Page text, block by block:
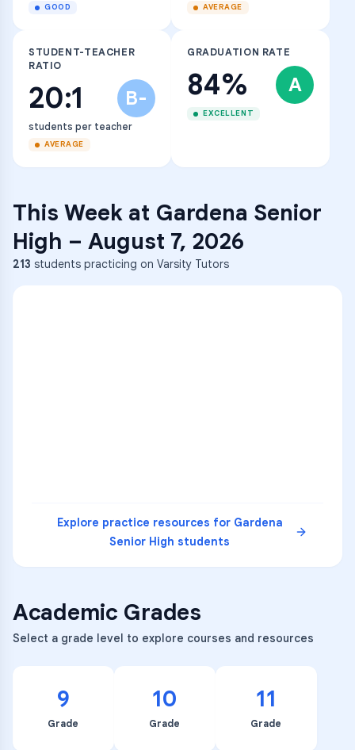
GOOD AVERAGE
STUDENT-TEACHER
RATIO
20:1 B-
students per teacher
AVERAGE
GRADUATION RATE
84% A
EXCELLENT
This Week at Gardena Senior
High – August 7, 2026
213 students practicing on Varsity Tutors
Explore practice resources for Gardena
Senior High students
Academic Grades
Select a grade level to explore courses and resources
9
Grade
10
Grade
11
Grade